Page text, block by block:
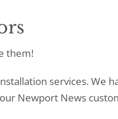
them!
services. We
Newport News